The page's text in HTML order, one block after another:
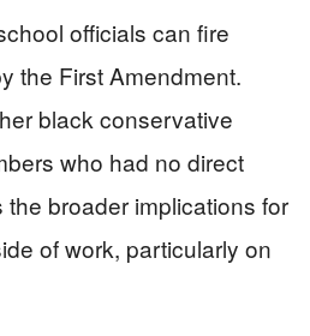
officials can fire
the First Amendment.
black conservative
who had no direct
broader implications for
of work, particularly on